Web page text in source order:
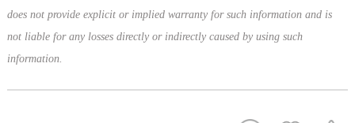
does not provide explicit or implied warranty for such information and is
not liable for any losses directly or indirectly caused by using such
information.